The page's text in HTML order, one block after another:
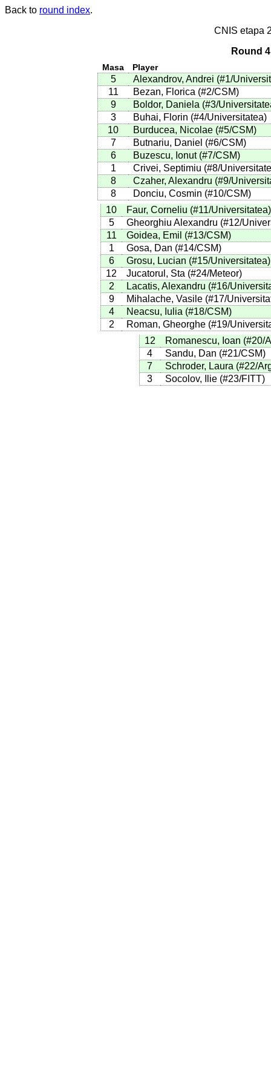
Back to round index.
CNIS etapa
Round
Masa Player
5 Alexandrov, Andrei (#1/
11
Bezan, Florica (#2/CSM)
9
Boldor, Daniela (#3/
3
Buhai, Florin (#4/Universitatea)
10
Burducea, Nicolae (#5/CSM)
7
Butnariu, Daniel (#6/CSM)
6
Buzescu, Ionut (#7/CSM)
1
Crivei, Septimiu (#8/
8
Czaher, Alexandru (#9/
8
Donciu, Cosmin (#10/CSM)
10
Faur, Corneliu (#11/Universitatea)
5
Gheorghiu Alexandru (#12/
11
Goidea, Emil (#13/CSM)
1
Gosa, Dan (#14/CSM)
6
Grosu, Lucian (#15/Universitatea)
12
Jucatorul, Sta (#24/Meteor)
2
Lacatis, Alexandru (#16/
9
Mihalache, Vasile (#17/
4
Neacsu, Iulia (#18/CSM)
2
Roman, Gheorghe (#19/
12
Romanescu, Ioan (#20/
4
Sandu, Dan (#21/CSM)
7
Schroder, Laura (#22/
3
Socolov, Ilie (#23/FITT)